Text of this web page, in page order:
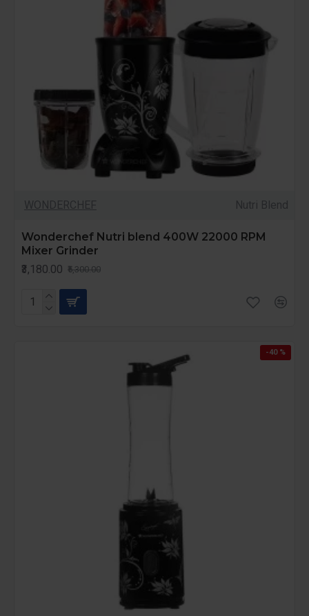
WONDERCHEF Nutri Blend
Wonderchef Nutri blend 400W 22000 RPM
Mixer Grinder
₹3,180.00 ₹5,300.00
-40 %